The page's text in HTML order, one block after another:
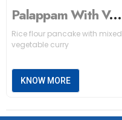
Palappam With Vegetable Stew
Rice flour pancake with mixed
vegetable curry
KNOW MORE